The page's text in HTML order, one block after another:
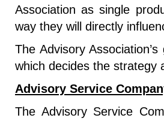
Association as single
way they will directly
The Advisory
which decides the strategy
Advisory Service
The Advisory Service